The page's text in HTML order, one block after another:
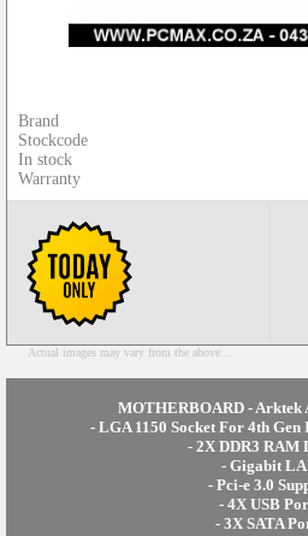
Brand
Stockcode
In stock
Warranty
Actual images may vary from the above...
MOTHERBOARD - Arktek
- LGA 1150 Socket For 4th Gen
- 2X DDR3 RAM
- Gigabit
- Pci-e 3.0
- 4X USB
- 3X SATA